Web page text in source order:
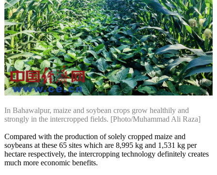
In Bahawalpur, maize and soybean crops grow healthily and
strongly in the intercropped fields. [Photo/Muhammad Ali Raza]
Compared with the production of solely cropped maize and
soybeans at these 65 sites which are 8,995 kg and 1,531 kg per
hectare respectively, the intercropping technology definitely creates
much more economic benefits.